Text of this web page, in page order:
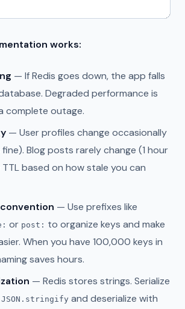
works:
— If Redis goes down, the app falls
Degraded performance is
complete outage.
— User profiles change occasionally
Blog posts rarely change (1 hour
based on how stale you can
— Use prefixes like
or post: to organize keys and make
When you have 100,000 keys in
saves hours.
— Redis stores strings. Serialize
JSON.stringify and deserialize with